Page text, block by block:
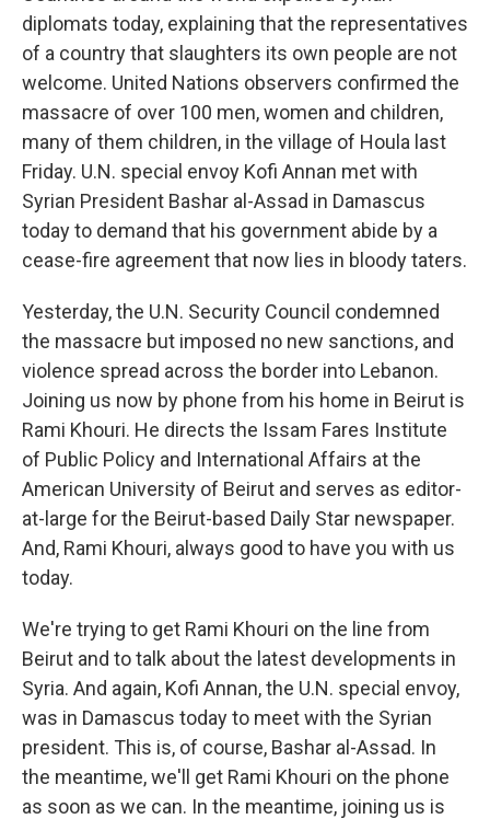
diplomats today, explaining that the representatives
of a country that slaughters its own people are not
welcome. United Nations observers confirmed the
massacre of over 100 men, women and children,
many of them children, in the village of Houla last
Friday. U.N. special envoy Kofi Annan met with
Syrian President Bashar al-Assad in Damascus
today to demand that his government abide by a
cease-fire agreement that now lies in bloody taters.
Yesterday, the U.N. Security Council condemned
the massacre but imposed no new sanctions, and
violence spread across the border into Lebanon.
Joining us now by phone from his home in Beirut is
Rami Khouri. He directs the Issam Fares Institute
of Public Policy and International Affairs at the
American University of Beirut and serves as editor-
at-large for the Beirut-based Daily Star newspaper.
And, Rami Khouri, always good to have you with us
today.
We're trying to get Rami Khouri on the line from
Beirut and to talk about the latest developments in
Syria. And again, Kofi Annan, the U.N. special envoy,
was in Damascus today to meet with the Syrian
president. This is, of course, Bashar al-Assad. In
the meantime, we'll get Rami Khouri on the phone
as soon as we can. In the meantime, joining us is